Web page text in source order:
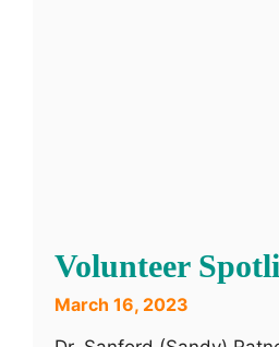
Volunteer
March 16, 2023